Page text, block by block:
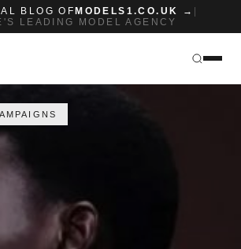
BLOG OF MODELS1.CO.UK →
LEADING MODEL AGENCY